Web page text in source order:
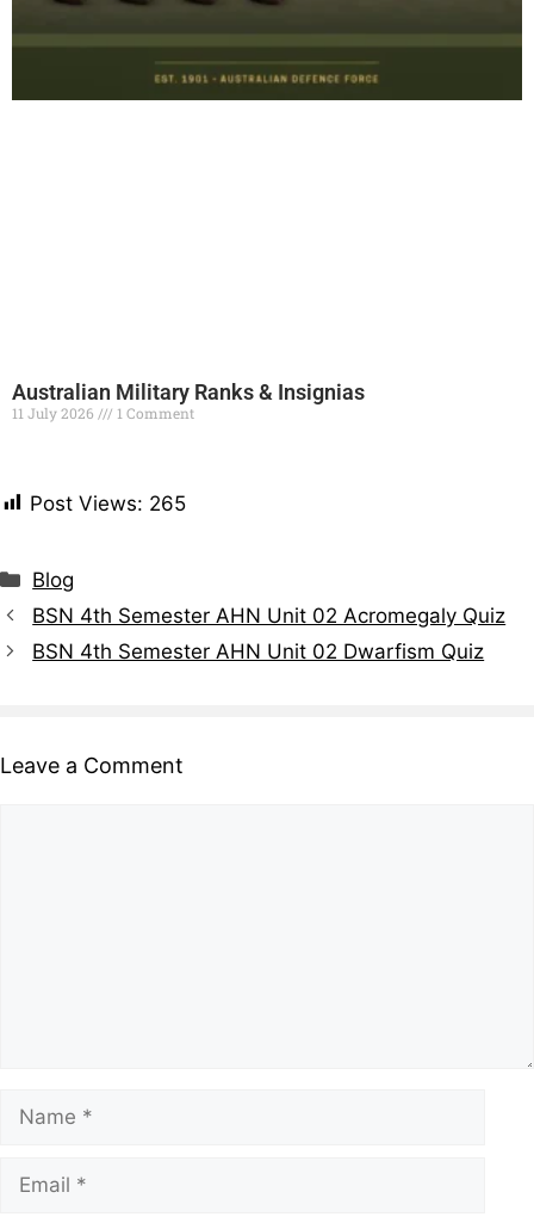
Australian Military Ranks & Insignias
11 July 2026 1 Comment
Post Views: 265
Blog
BSN 4th Semester AHN Unit 02 Acromegaly Quiz
BSN 4th Semester AHN Unit 02 Dwarfism Quiz
Leave a Comment